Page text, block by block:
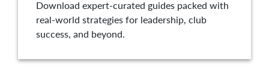
Download expert-curated guides packed with
real-world strategies for leadership, club
success, and beyond.